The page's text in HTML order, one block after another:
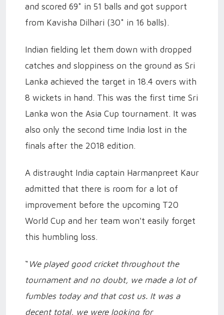
and scored 69* in 51 balls and got support
from Kavisha Dilhari (30* in 16 balls).
Indian fielding let them down with dropped
catches and sloppiness on the ground as Sri
Lanka achieved the target in 18.4 overs with
8 wickets in hand. This was the first time Sri
Lanka won the Asia Cup tournament. It was
also only the second time India lost in the
finals after the 2018 edition.
A distraught India captain Harmanpreet Kaur
admitted that there is room for a lot of
improvement before the upcoming T20
World Cup and her team won't easily forget
this humbling loss.
“ We played good cricket throughout the
tournament and no doubt, we made a lot of
fumbles today and that cost us. It was a
decent total, we were looking for